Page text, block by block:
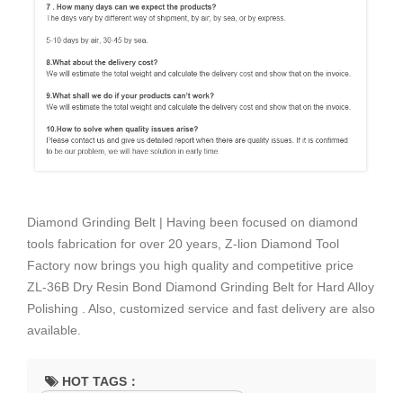
Diamond Grinding Belt | Having been focused on diamond
tools fabrication for over 20 years, Z-lion Diamond Tool
Factory now brings you high quality and competitive price
ZL-36B Dry Resin Bond Diamond Grinding Belt for Hard Alloy
Polishing . Also, customized service and fast delivery are also
available.
HOT TAGS：